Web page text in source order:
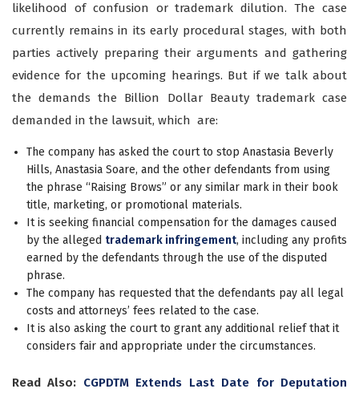
likelihood of confusion or trademark dilution. The case
currently remains in its early procedural stages, with both
parties actively preparing their arguments and gathering
evidence for the upcoming hearings. But if we talk about
the demands the Billion Dollar Beauty trademark case
demanded in the lawsuit, which are:
The company has asked the court to stop Anastasia Beverly
Hills, Anastasia Soare, and the other defendants from using
the phrase “Raising Brows” or any similar mark in their book
title, marketing, or promotional materials.
It is seeking financial compensation for the damages caused
by the alleged trademark infringement, including any profits
earned by the defendants through the use of the disputed
phrase.
The company has requested that the defendants pay all legal
costs and attorneys’ fees related to the case.
It is also asking the court to grant any additional relief that it
considers fair and appropriate under the circumstances.
Read Also: CGPDTM Extends Last Date for Deputation